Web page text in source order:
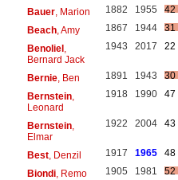
Bauer, Marion 1882 1955
42
Beach, Amy 1867 1944
31
Benoliel,
Bernard Jack
1943 2017 22
Bernie, Ben 1891 1943
30
Bernstein,
Leonard
1918 1990 47
Bernstein,
Elmar
1922 2004 43
Best, Denzil 1917 1965
48
Biondi, Remo 1905 1981
52